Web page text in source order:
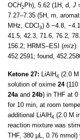
OCH2 Ph), 5.62 (1H, d, J
7.27–7.35 (5H, m,
MHz, CDCl 3) δ −4.8,
41.5, 42.3, 71.6, 76.2,
156.2; HRMS–ESI (m/z):
452.2591; found,
Ketone 27: LiAlH4 (2.0
solution of oxime 24(110
24aand 24b) in THF at 0
for 10 min, at room
additional LiAlH4 (2.0 M
reaction mixture was
THF, 380 μL, 0.76